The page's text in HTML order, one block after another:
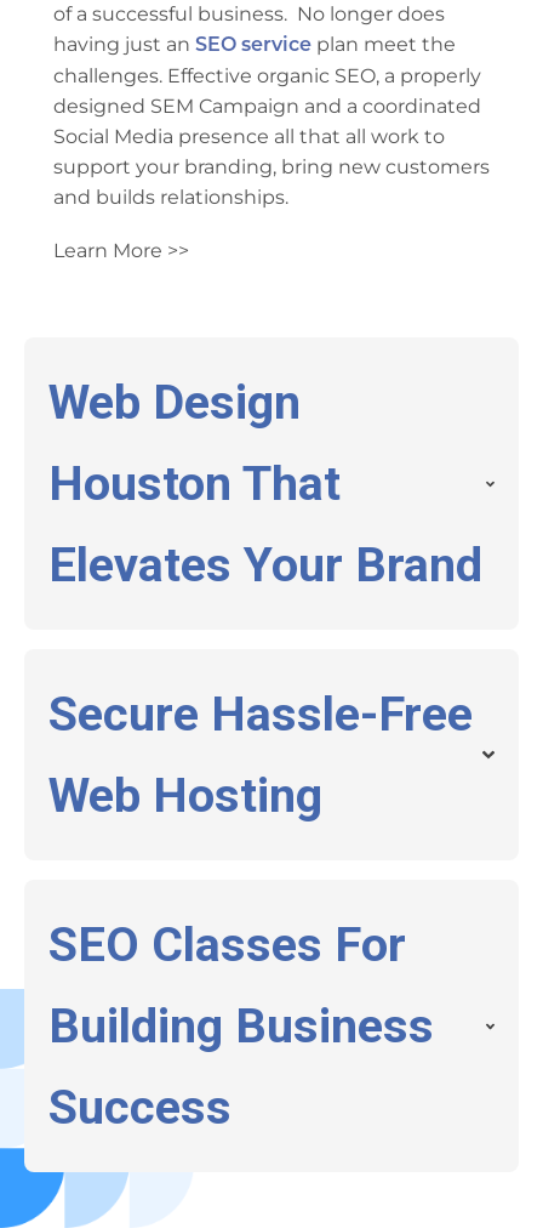
of a successful business. No longer does
having just an SEO service plan meet the
challenges. Effective organic SEO, a properly
designed SEM Campaign and a coordinated
Social Media presence all that all work to
support your branding, bring new customers
and builds relationships.
Learn More >>
Web Design
Houston That
Elevates Your Brand
Secure Hassle-Free
Web Hosting
SEO Classes For
Building Business
Success